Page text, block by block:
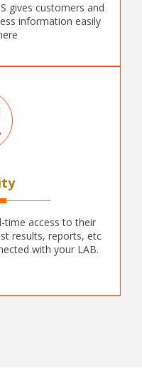
gives customers and
information easily
time access to their
results, reports, etc
with your LAB.